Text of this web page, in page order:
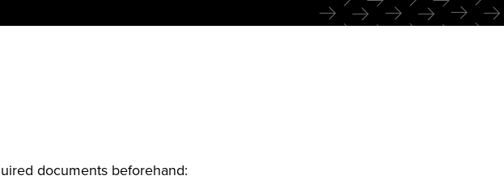
documents beforehand: